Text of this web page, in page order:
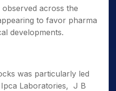
across the
to favor pharma
developments.
was particularly led
Laboratories, J B